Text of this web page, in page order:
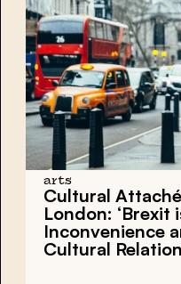
arts
Cultural
London: ‘Brexit
Inconvenience
Cultural